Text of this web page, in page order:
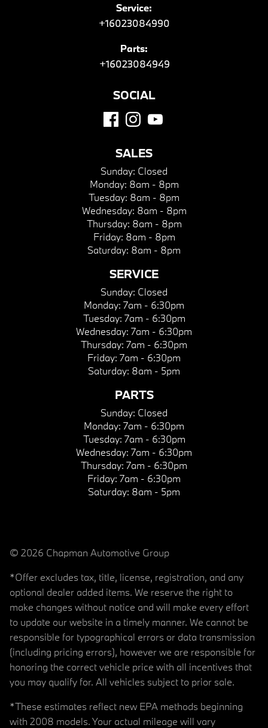
Service:
+16023084990
Parts:
+16023084949
SOCIAL
SALES
Sunday: Closed
Monday: 8am - 8pm
Tuesday: 8am - 8pm
Wednesday: 8am - 8pm
Thursday: 8am - 8pm
Friday: 8am - 8pm
Saturday: 8am - 8pm
SERVICE
Sunday: Closed
Monday: 7am - 6:30pm
Tuesday: 7am - 6:30pm
Wednesday: 7am - 6:30pm
Thursday: 7am - 6:30pm
Friday: 7am - 6:30pm
Saturday: 8am - 5pm
PARTS
Sunday: Closed
Monday: 7am - 6:30pm
Tuesday: 7am - 6:30pm
Wednesday: 7am - 6:30pm
Thursday: 7am - 6:30pm
Friday: 7am - 6:30pm
Saturday: 8am - 5pm
© 2026 Chapman Automotive Group
*Offer excludes tax, title, license, registration, and any
optional dealer added items. We reserve the right to
make changes without notice and will make every effort
to update our website in a timely manner. We cannot be
responsible for typographical errors or data transmission
(including pricing errors), however we are responsible for
honoring the correct vehicle price with all incentives that
you may qualify for. All vehicles subject to prior sale.
*These estimates reflect new EPA methods beginning
with 2008 models. Your actual mileage will vary